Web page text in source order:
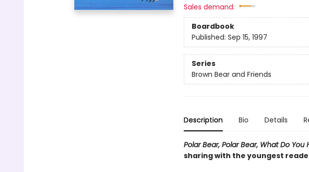
Sales demand:
Boardbook
Published: Sep 15, 1997
Series
Brown Bear and Friends
Description Bio Details
Polar Bear, Polar Bear, What Do You
sharing with the youngest